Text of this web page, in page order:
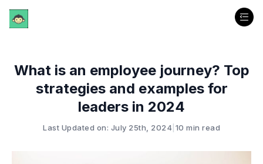
What is an employee journey? Top
strategies and examples for
leaders in 2024
Last Updated on: July 25th, 2024 10 min read